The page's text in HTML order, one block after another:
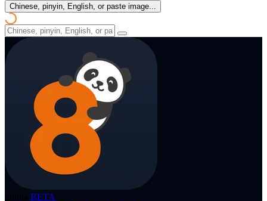
Chinese, pinyin, English, or paste image...
BETA